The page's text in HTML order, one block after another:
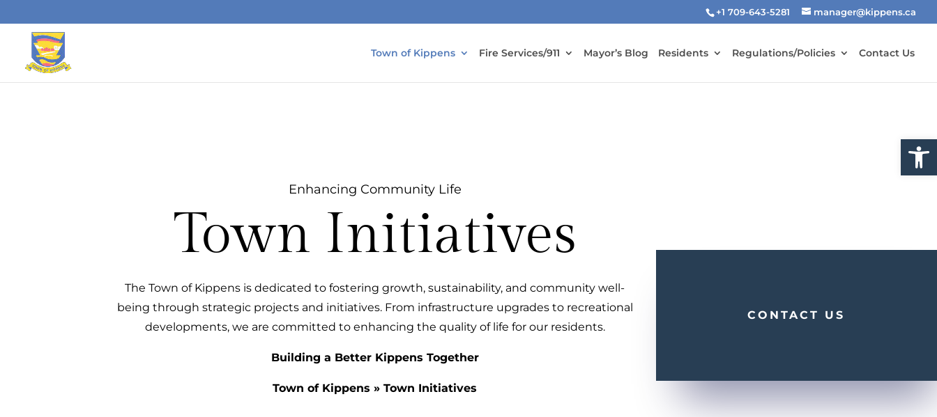
+1 709-643-5281 manager@kippens.ca
Town of Kippens Fire Services/911 Mayor’s Blog Residents Regulations/Policies Contact Us
Enhancing Community Life
Town Initiatives
The Town of Kippens is dedicated to fostering growth, sustainability, and community well-
being through strategic projects and initiatives. From infrastructure upgrades to recreational
developments, we are committed to enhancing the quality of life for our residents.
Building a Better Kippens Together
Town of Kippens »Town Initiatives
CONTACT US